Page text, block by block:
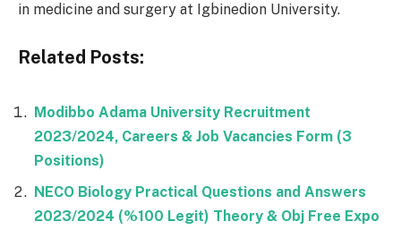
in medicine and surgery at Igbinedion University.
Related Posts:
Modibbo Adama University Recruitment
2023/2024, Careers & Job Vacancies Form (3
Positions)
NECO Biology Practical Questions and Answers
2023/2024 (%100 Legit) Theory & Obj Free Expo